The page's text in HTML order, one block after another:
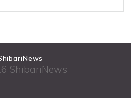
ShibariNews